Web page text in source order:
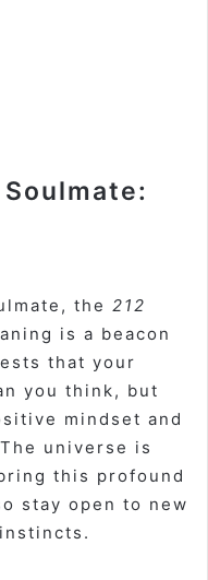
the 212
is a beacon
that your
you think, but
mindset and
universe is
this profound
stay open to new